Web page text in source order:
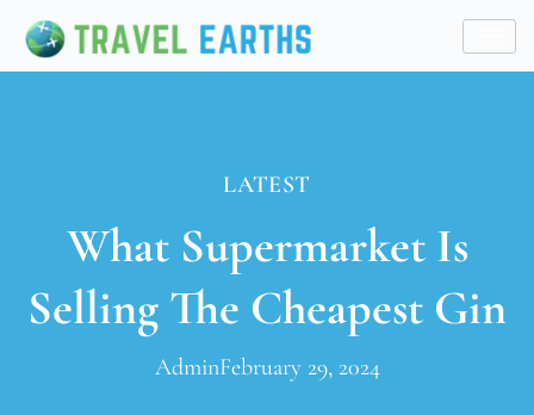
LATEST
What Supermarket Is
Selling The Cheapest Gin
AdminFebruary 29, 2024